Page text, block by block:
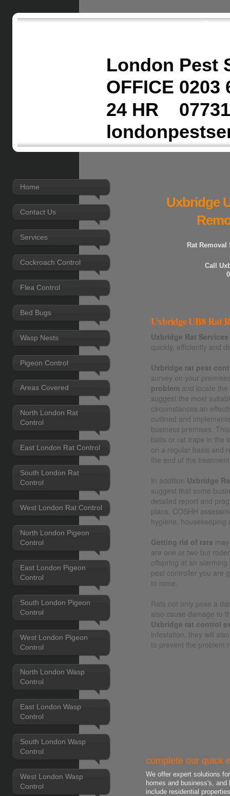
London Pest
OFFICE 0203
24 HR
Home
Contact Us
Services
Cockroach Control
Flea Control
Bed Bugs
Wasp Nests
Pigeon Control
Areas Covered
North London Rat
Control
East London Rat Control
South London Rat
Control
West London Rat Control
North London Pigeon
Control
East London Pigeon
Control
South London Pigeon
Control
West London Pigeon
Control
North London Wasp
Control
East London Wasp
Control
South London Wasp
Control
West London Wasp
Control
Uxbridge
Rat
Call
Uxbridge UB8 Rat
Uxbridge Rat Services
quickly, efficiently and
Uxbridge rat pest
survey on your
problem and locate the
suggest the most
circumstances an
outlined and
business premises.
baits or rat traps in the
on a regular basis and
the end of the
In addition Uxbridge
suggest that some
detailed report and
plans, COSHH
hygiene,
Getting rid of rats
are one or two but
offspring at an
pest controller you are
to none.
Rats not only pose a
also cause damage to
Uxbridge rat control
infestation, they will
to prevent the problem
complete our quick
We offer expert solutions
homes and business's,
include residential